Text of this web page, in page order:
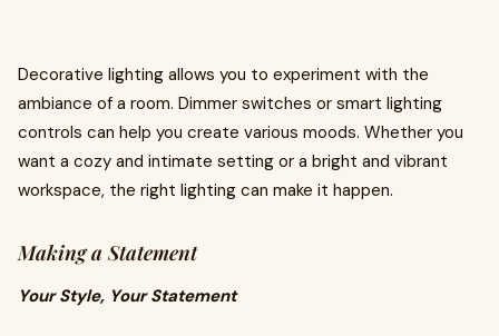
Decorative lighting allows you to experiment with the
ambiance of a room. Dimmer switches or smart lighting
controls can help you create various moods. Whether you
want a cozy and intimate setting or a bright and vibrant
workspace, the right lighting can make it happen.
Making a Statement
Your Style, Your Statement